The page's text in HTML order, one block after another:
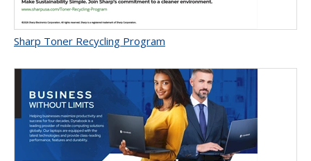
Sharp Toner Recycling Program